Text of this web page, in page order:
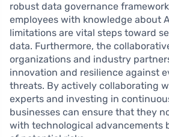
robust data governance
employees with knowledge about
limitations are vital steps toward
data. Furthermore, the
organizations and industry
innovation and resilience against
threats. By actively collaborating
experts and investing in
businesses can ensure that they
with technological advancements